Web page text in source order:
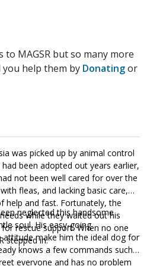
MAGSR but so many more
help them by Donatingor
was picked up by animal control
been adopted out years earlier,
not been well cared for over the
fleas, and lacking basic care,
help and fast. Fortunately, the
while they waited out his
rescue support. When no one
stepped in.
neglected this handsome
soul. His easy-going
make him the ideal dog for
knows a few commands such
everyone and has no problem